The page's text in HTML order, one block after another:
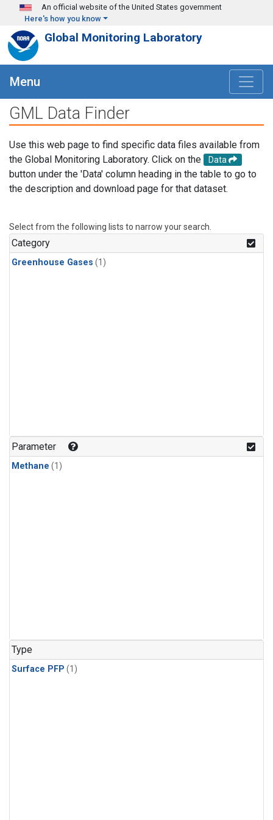
Skip to main content
An official website of the United States government
Here's how you know
Global Monitoring Laboratory
Menu
GML Data Finder
Use this web page to find specific data files available from
the Global Monitoring Laboratory. Click on the
Data
button under the 'Data' column heading in the table to go to
the description and download page for that dataset.
Select from the following lists to narrow your search.
Category
Greenhouse Gases (1)
Parameter
Methane (1)
Type
Surface PFP (1)